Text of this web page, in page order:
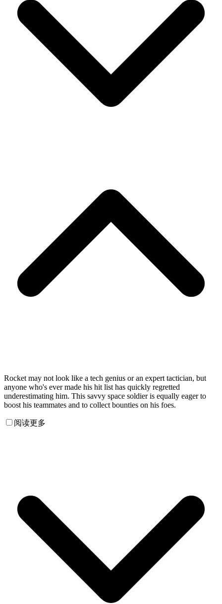
Rocket may not look like a tech genius or an expert tactician, but
anyone who's ever made his hit list has quickly regretted
underestimating him. This savvy space soldier is equally eager to
boost his teammates and to collect bounties on his foes.
阅读更多